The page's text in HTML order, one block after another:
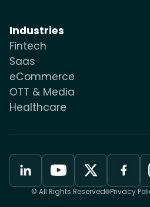
Industries
Fintech
Saas
eCommerce
OTT & Media
Healthcare
© All Rights Reserved Privacy